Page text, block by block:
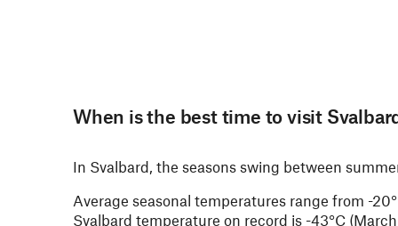
When is the best time to visit
In Svalbard, the seasons swing between
Average seasonal temperatures range from -
Svalbard temperature on record is -43°C